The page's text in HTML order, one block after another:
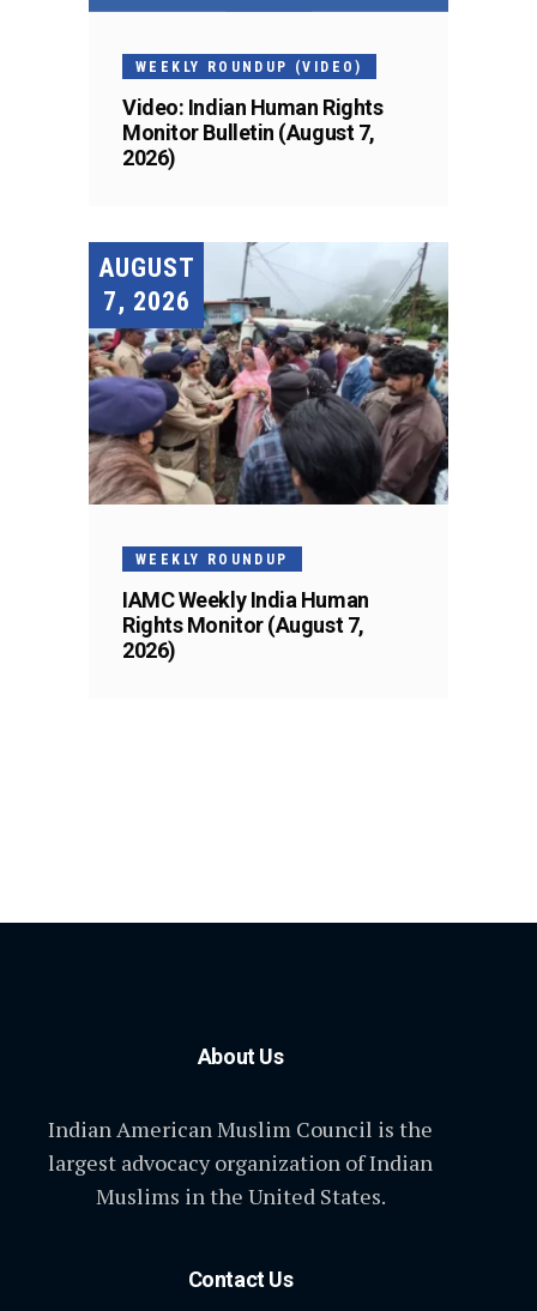
WEEKLY ROUNDUP (VIDEO)
Video: Indian Human Rights
Monitor Bulletin (August 7,
2026)
AUGUST
7, 2026
WEEKLY ROUNDUP
IAMC Weekly India Human
Rights Monitor (August 7,
2026)
About Us
Indian American Muslim Council is the
largest advocacy organization of Indian
Muslims in the United States.
Contact Us